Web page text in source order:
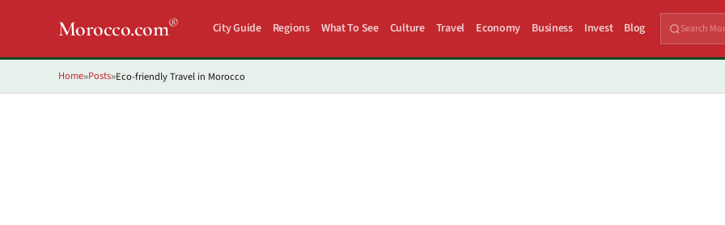
Morocco.com® City Guide Regions What To See Culture Travel Economy Business Invest Blog
Home»Posts»Eco-friendly Travel in Morocco